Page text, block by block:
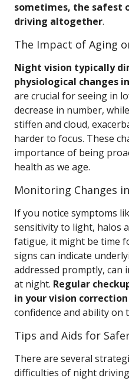
sometimes, the safest
driving altogether.
The Impact of Aging
Night vision typically
physiological changes
are crucial for seeing in
decrease in number,
stiffen and cloud,
harder to focus. These
importance of being
health as we age.
Monitoring Changes
If you notice symptoms
sensitivity to light, halos
fatigue, it might be time
signs can indicate
addressed promptly, can
at night. Regular
in your vision
confidence and ability on
Tips and Aids for
There are several
difficulties of night